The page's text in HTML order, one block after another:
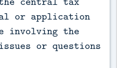
or application
involving the
or questions